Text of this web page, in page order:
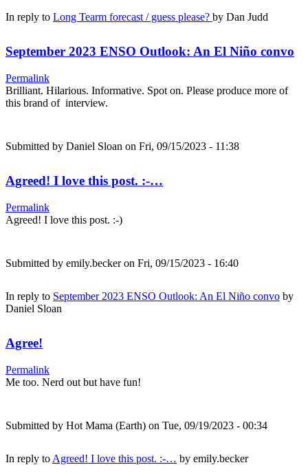
In reply to Long Tearm forecast / guess please? by Dan Judd
September 2023 ENSO Outlook: An El Niño convo
Permalink
Brilliant. Hilarious. Informative. Spot on. Please produce more of
this brand of interview.
Submitted by Daniel Sloan on Fri, 09/15/2023 - 11:38
Agreed! I love this post. :-…
Permalink
Agreed! I love this post. :-)
Submitted by emily.beckeron Fri, 09/15/2023 - 16:40
In reply to September 2023 ENSO Outlook: An El Niño convo by
Daniel Sloan
Agree!
Permalink
Me too. Nerd out but have fun!
Submitted by Hot Mama (Earth) on Tue, 09/19/2023 - 00:34
In reply to Agreed! I love this post. :-… by emily.becker